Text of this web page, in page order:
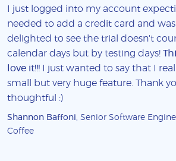
I just logged into my account
needed to add a credit card and
delighted to see the trial doesn't
calendar days but by testing days!
love it!!! I just wanted to say that I
small but very huge feature. Thank
thoughtful :)
Shannon Baffoni , Senior Software
Coffee